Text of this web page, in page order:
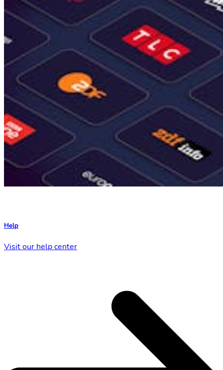
Help
Visit our help center